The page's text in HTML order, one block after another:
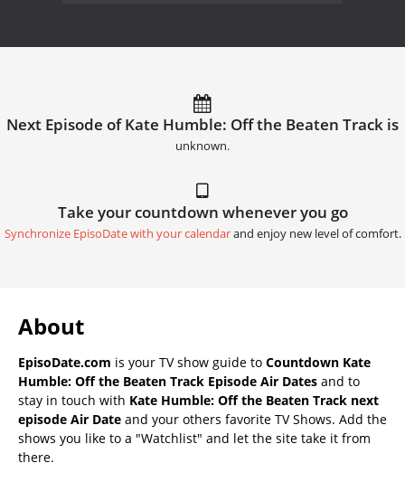
Next Episode of Kate Humble: Off the Beaten Track is
unknown.
Take your countdown whenever you go
Synchronize EpisoDate with your calendarand enjoy new level of comfort.
About
EpisoDate.com is your TV show guide to Countdown Kate
Humble: Off the Beaten Track Episode Air Dates and to
stay in touch with Kate Humble: Off the Beaten Track next
episode Air Date and your others favorite TV Shows. Add the
shows you like to a "Watchlist" and let the site take it from
there.